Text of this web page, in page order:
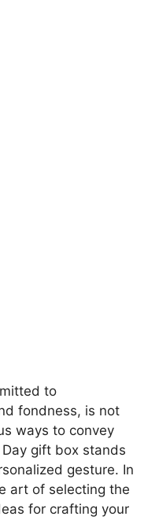
to
fondness, is not
ways to convey
Day gift box stands
gesture. In
art of selecting the
for crafting your